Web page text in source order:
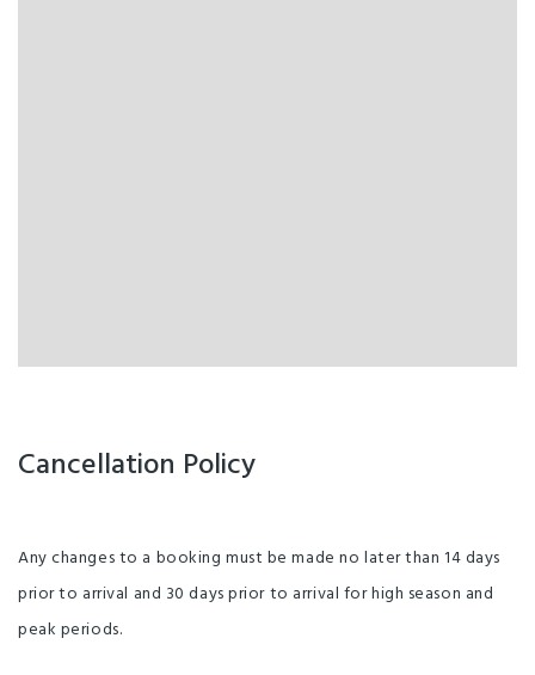
Cancellation Policy
Any changes to a booking must be made no later than 14 days
prior to arrival and 30 days prior to arrival for high season and
peak periods.